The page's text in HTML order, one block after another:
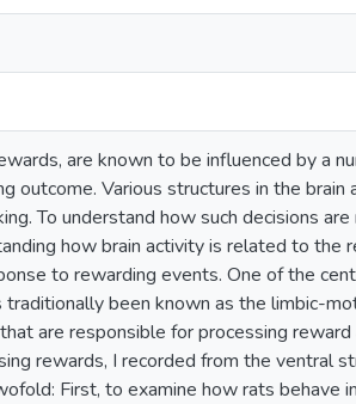
are known to be influenced by a
outcome. Various structures in the brain
To understand how such decisions
how brain activity is related to the
to rewarding events. One of the
been known as the limbic-
are responsible for processing
rewards, I recorded from the ventral
First, to examine how rats behave